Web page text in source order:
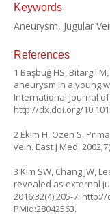
Keywords
Aneurysm, Jugular
References
1 Başbuğ HS, Bitargil
aneurysm in a young
International Journal
http://dx.doi.org/
2 Ekim H, Ozen S.
vein. East J Med.
3 Kim SW, Chang JW,
revealed as external
2016;32(4):205-7. http://
PMid:28042563.